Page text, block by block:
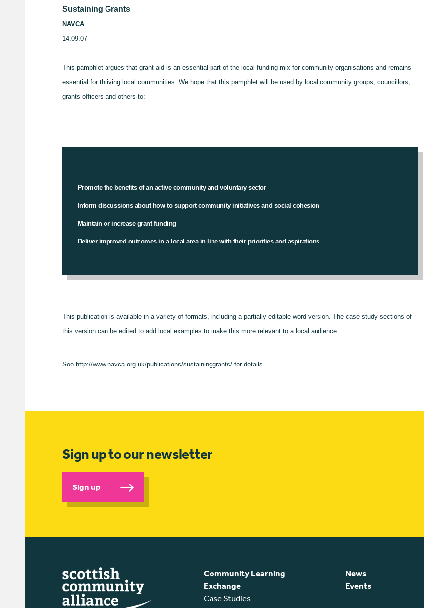
Sustaining Grants
NAVCA
14.09.07
This pamphlet argues that grant aid is an essential part of the local funding mix for community organisations and remains
essential for thriving local communities. We hope that this pamphlet will be used by local community groups, councillors,
grants officers and others to:
Promote the benefits of an active community and voluntary sector
Inform discussions about how to support community initiatives and social cohesion
Maintain or increase grant funding
Deliver improved outcomes in a local area in line with their priorities and aspirations
This publication is available in a variety of formats, including a partially editable word version. The case study sections of
this version can be edited to add local examples to make this more relevant to a local audience
See http://www.navca.org.uk/publications/sustaininggrants/for details
Sign up to our newsletter
Sign up
Community Learning
Exchange
Case Studies
News
Events